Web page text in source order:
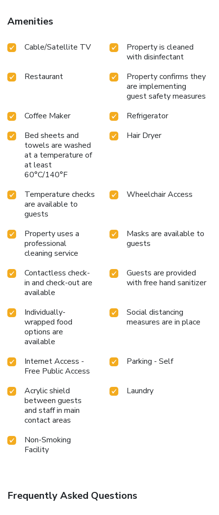
Amenities
Cable/Satellite TV
Property is cleaned
with disinfectant
Restaurant
Property confirms they
are implementing
guest safety measures
Coffee Maker
Refrigerator
Bed sheets and
towels are washed
at a temperature of
at least
60°C/140°F
Hair Dryer
Temperature checks
are available to
guests
Wheelchair Access
Property uses a
professional
cleaning service
Masks are available to
guests
Contactless check-
in and check-out are
available
Guests are provided
with free hand sanitizer
Individually-
wrapped food
options are
available
Social distancing
measures are in place
Internet Access -
Free Public Access
Parking - Self
Acrylic shield
between guests
and staff in main
contact areas
Laundry
Non-Smoking
Facility
Frequently Asked Questions